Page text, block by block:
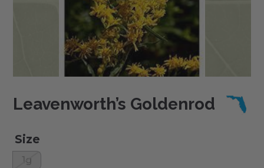
Leavenworth’s Goldenrod
Size
1g